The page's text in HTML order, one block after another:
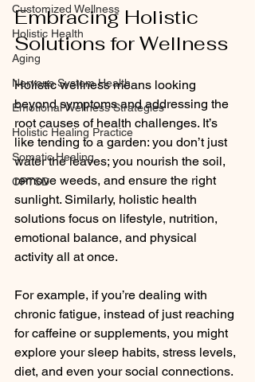
Customized Wellness
Holistic Health
Aging
Nervous System Health
Emotional Wellness Strategies
Holistic Healing Practice
Somatic Healing
CPTSD
Embracing Holistic
Solutions for Wellness
Holistic wellness means looking
beyond symptoms and addressing the
root causes of health challenges. It’s
like tending to a garden: you don’t just
water the leaves; you nourish the soil,
remove weeds, and ensure the right
sunlight. Similarly, holistic health
solutions focus on lifestyle, nutrition,
emotional balance, and physical
activity all at once.
For example, if you’re dealing with
chronic fatigue, instead of just reaching
for caffeine or supplements, you might
explore your sleep habits, stress levels,
diet, and even your social connections.